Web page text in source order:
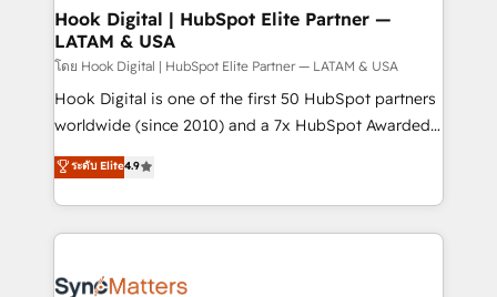
Revenue Operations - Inbound Marketing -
Outbound Marketing - HubSpot CMS Website
Design & Development We empower our clients to
reach their full potential by providing transparent,
relationship-driven support. With over 300 HubSpot
technical know-how and strategic guidance you
need to succeed.
Hook Digital | HubSpot Elite Partner —
LATAM & USA
โดย Hook Digital | HubSpot Elite Partner — LATAM & USA
Hook Digital is one of the first 50 HubSpot partners
worldwide (since 2010) and a 7x HubSpot Awarded
Elite Partner. With 500+ projects across the U.S.,
Brazil, and LATAM, we combine global expertise with
regional experience. Today, we are Brazil’s largest
HubSpot Elite Partner—trusted by companies across
Implementation & Migration Onboarding across all
ระดับ Elite4.9